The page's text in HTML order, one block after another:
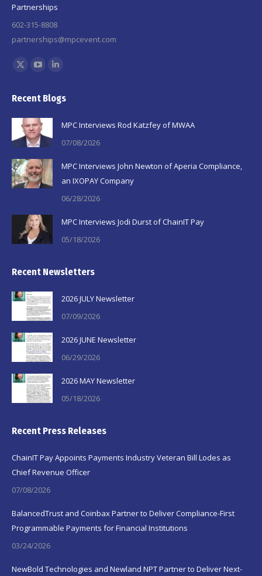
Partnerships
602-315-8808
partnerships@mpcevent.com
Find us on:
X
opens
in
new
window
opens
in
new
window
opens
window
Recent Blogs
MPC Interviews Rod Katzfey of MWAA
07/08/2026
MPC Interviews John Newton of Aperia Compliance,
an IXOPAY Company
06/28/2026
MPC Interviews Jodi Durst of ChainIT Pay
05/18/2026
Recent Newsletters
2026 JULY Newsletter
07/09/2026
2026 JUNE Newsletter
06/29/2026
2026 MAY Newsletter
05/18/2026
Recent Press Releases
ChainIT Pay Appoints Payments Industry Veteran Bill Lodes as
Chief Revenue Officer
07/08/2026
BalancedTrust and Coinbax Partner to Deliver Compliance-First
Programmable Payments for Financial Institutions
03/24/2026
NewBold Technologies and Newland NPT Partner to Deliver Next-